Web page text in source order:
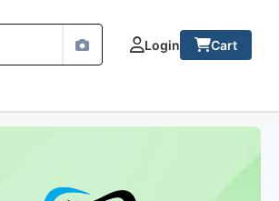
Login Cart